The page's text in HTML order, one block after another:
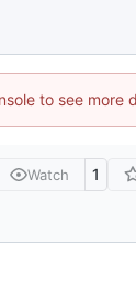
to see more
Watch 1